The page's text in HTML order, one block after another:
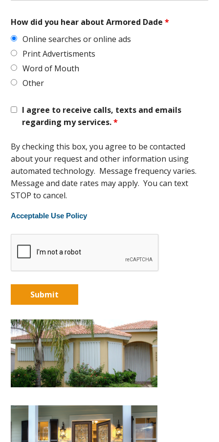
How did you hear about Armored Dade*
Online searches or online ads
Print Advertisments
Word of Mouth
Other
I agree to receive calls, texts and emails
regarding my services.*
By checking this box, you agree to be contacted
about your request and other information using
automated technology. Message frequency varies.
Message and date rates may apply. You can text
STOP to cancel.
Acceptable Use Policy